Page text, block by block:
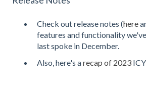
Check out release notes (here
features and functionality
last spoke in December.
Also, here's arecap of 2023